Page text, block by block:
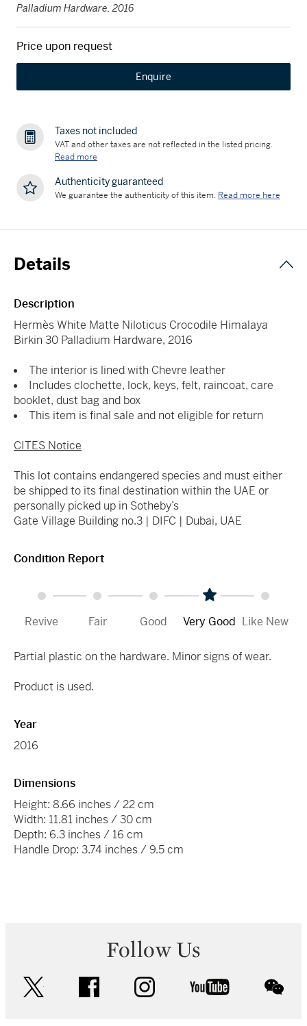
Palladium Hardware, 2016
Price upon request
Enquire
Taxes not included
VAT and other taxes are not reflected in the listed pricing.
Read more
Authenticity guaranteed
We guarantee the authenticity of this item. Read more here
Details
Description
Hermès White Matte Niloticus Crocodile Himalaya
Birkin 30 Palladium Hardware, 2016
The interior is lined with Chevre leather
Includes clochette, lock, keys, felt, raincoat, care
booklet, dust bag and box
This item is final sale and not eligible for return
CITES Notice
This lot contains endangered species and must either
be shipped to its final destination within the UAE or
personally picked up in Sotheby’s
Gate Village Building no.3 | DIFC | Dubai, UAE
Condition Report
Revive Fair Good Very Good Like New
Partial plastic on the hardware. Minor signs of wear.
Product is used.
Year
2016
Dimensions
Height: 8.66 inches / 22 cm
Width: 11.81 inches / 30 cm
Depth: 6.3 inches / 16 cm
Handle Drop: 3.74 inches / 9.5 cm
Follow Us
facebook instagram youtube